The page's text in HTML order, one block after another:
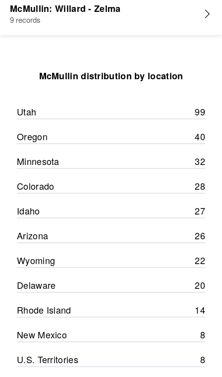
McMullin: Willard - Zelma
9 records
McMullin distribution by location
Utah
99
Oregon
40
Minnesota
32
Colorado
28
Idaho
27
Arizona
26
Wyoming
22
Delaware
20
Rhode Island
14
New Mexico
8
U.S. Territories
8